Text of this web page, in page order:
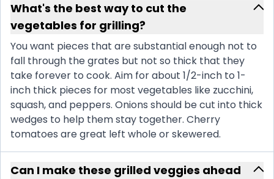
What's the best way to cut the
vegetables for grilling?
You want pieces that are substantial enough not to
fall through the grates but not so thick that they
take forever to cook. Aim for about 1/2-inch to 1-
inch thick pieces for most vegetables like zucchini,
squash, and peppers. Onions should be cut into thick
wedges to help them stay together. Cherry
tomatoes are great left whole or skewered.
Can I make these grilled veggies ahead